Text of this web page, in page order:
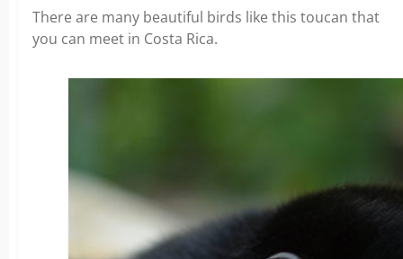
There are many beautiful birds like this toucan that
you can meet in Costa Rica.